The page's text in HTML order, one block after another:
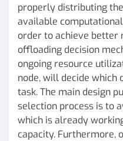
properly distributing
available
order to achieve better
offloading decision
ongoing resource
node, will decide which
task. The main design
selection process is to
which is already
capacity. Furthermore,